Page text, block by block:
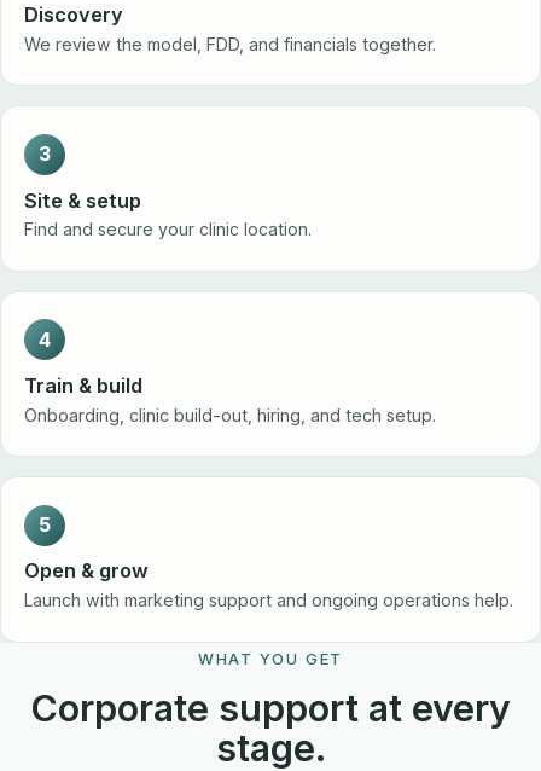
Discovery
We review the model, FDD, and financials together.
3
Site & setup
Find and secure your clinic location.
4
Train & build
Onboarding, clinic build-out, hiring, and tech setup.
5
Open & grow
Launch with marketing support and ongoing operations help.
WHAT YOU GET
Corporate support at every
stage.